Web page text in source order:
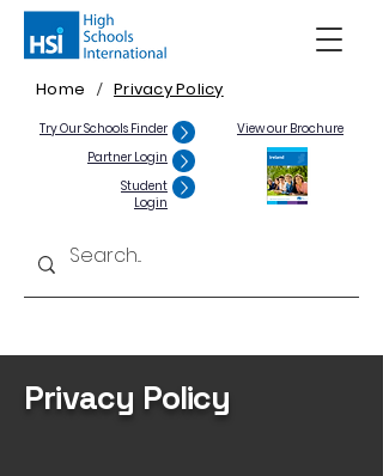
Home / Privacy Policy
Try Our Schools Finder
Partner Login
Student
Login
View our Brochure
Privacy Policy